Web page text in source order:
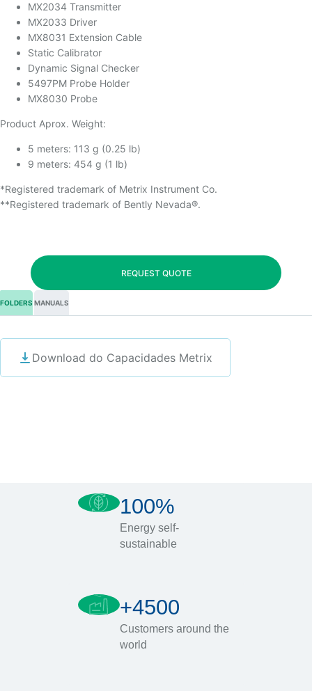
MX2034 Transmitter
MX2033 Driver
MX8031 Extension Cable
Static Calibrator
Dynamic Signal Checker
5497PM Probe Holder
MX8030 Probe
Product Aprox. Weight:
5 meters: 113 g (0.25 lb)
9 meters: 454 g (1 lb)
*Registered trademark of Metrix Instrument Co.
**Registered trademark of Bently Nevada®.
REQUEST QUOTE
FOLDERS MANUALS
Download do Capacidades Metrix
100%
Energy self-
sustainable
+4500
Customers around the
world